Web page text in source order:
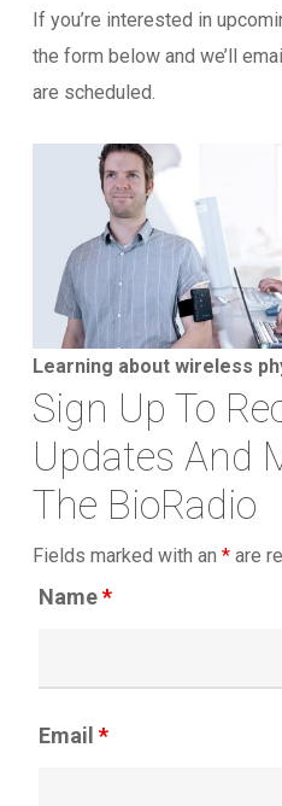
If you’re interested in
the form below and we’ll
are scheduled.
Learning about wireless
Sign Up To
Updates And
The BioRadio
Fields marked with an *are
Name*
Email *